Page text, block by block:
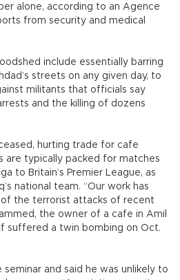
alone, according to an Agence
from security and medical
include essentially barring
streets on any given day, to
militants that officials say
and the killing of dozens
hurting trade for cafe
are typically packed for matches
to Britain’s Premier League, as
national team. “Our work has
the terrorist attacks of recent
the owner of a cafe in Amil
suffered a twin bombing on Oct.
and said he was unlikely to